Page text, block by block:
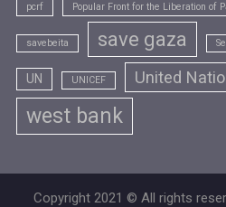
pcrf Popular Front for the Liberation of
savebeita save gaza
UN UNICEF United
west bank
Copyright 2021 © All rights